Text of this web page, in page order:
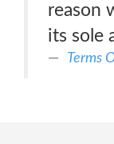
reason
its sole
Terms